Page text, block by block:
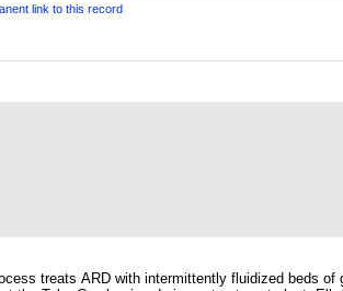
link to this record
treats ARD with intermittently fluidized beds